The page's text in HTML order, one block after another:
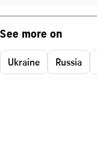
See more on
Ukraine Russia